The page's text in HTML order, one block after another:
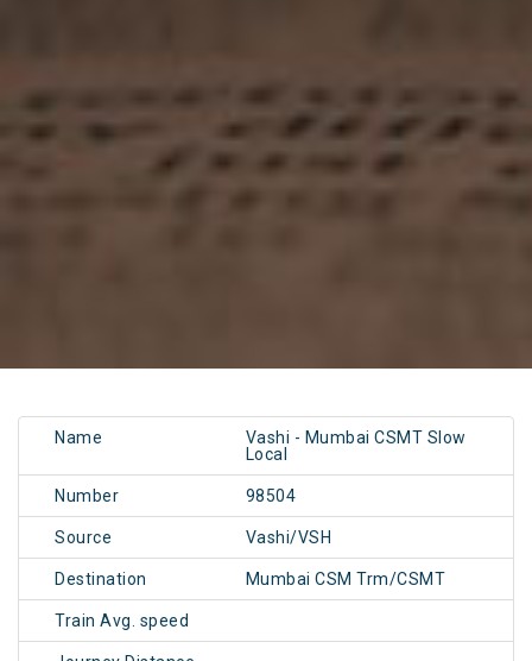
Name
Vashi - Mumbai CSMT Slow
Local
Number 98504
Source Vashi/VSH
Destination Mumbai CSM Trm/CSMT
Train Avg. speed